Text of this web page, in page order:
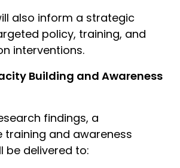
also inform a strategic
policy, training, and
interventions.
Building and Awareness
findings, a
training and awareness
be delivered to: